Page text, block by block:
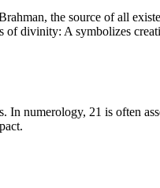
the source of all
of divinity: A symbolizes
numerology, 21 is often